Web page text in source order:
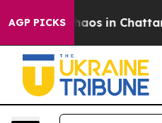
AGP PICKSChaos in